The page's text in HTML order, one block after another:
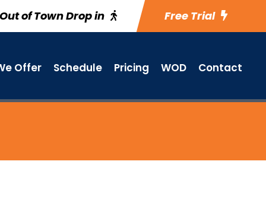
Out of Town Drop in Free Trial
Offer Schedule Pricing WOD Contact